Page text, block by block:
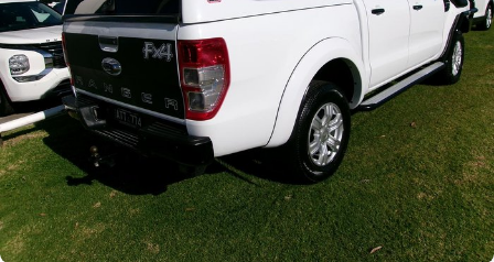
Nissan
KGM SsangYong
Suzuki
Finance Calculator
Service
Parts
COMPANY
Contact Us
About Us